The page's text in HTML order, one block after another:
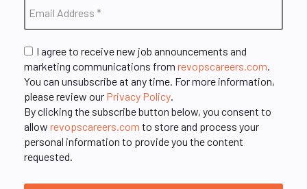
I agree to receive new job announcements and
marketing communications from revopscareers.com
You can unsubscribe at any time. For more information,
please review our Privacy Policy
By clicking the subscribe button below, you consent to
allow revopscareers.com to store and process your
personal information to provide you the content
requested.